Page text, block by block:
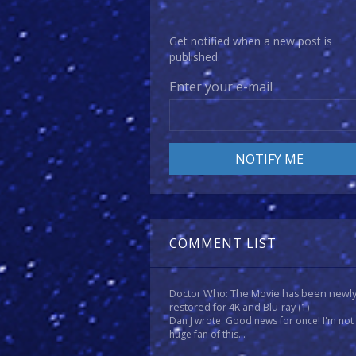
Get notified when a new post is
published.
Enter your e-mail
COMMENT LIST
Doctor Who: The Movie has been newly
restored for 4K and Blu-ray(1)
Dan J wrote: Good news for once! I'm not
huge fan of this...